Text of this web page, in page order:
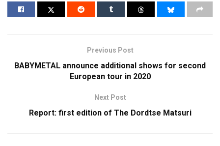
Previous Post
BABYMETAL announce additional shows for second
European tour in 2020
Next Post
Report: first edition of The Dordtse Matsuri